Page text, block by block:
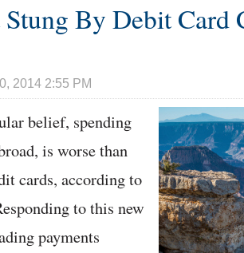
Stung By Debit Card
2014 2:55 PM
belief, spending
is worse than
cards, according to
to this new
payments